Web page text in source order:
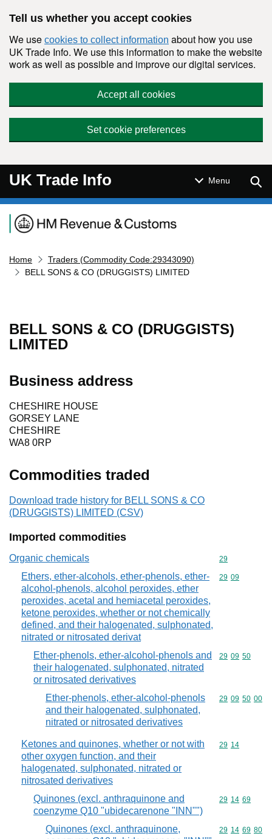
Tell us whether you accept cookies
We use cookies to collect information about how you use
UK Trade Info. We use this information to make the website
work as well as possible and improve our digital services.
Accept all cookies
Set cookie preferences
UK Trade Info Menu
Navigation menu
Home
Traders (Commodity Code:29343090)
BELL SONS & CO (DRUGGISTS) LIMITED
BELL SONS & CO (DRUGGISTS)
LIMITED
Business address
CHESHIRE HOUSE
GORSEY LANE
CHESHIRE
WA8 0RP
Commodities traded
Download trade history for BELL SONS & CO
(DRUGGISTS) LIMITED (CSV)
Imported commodities
Organic chemicals Commodity
29
Ethers, ether-alcohols, ether-phenols, ether-
alcohol-phenols, alcohol peroxides, ether
peroxides, acetal and hemiacetal peroxides,
ketone peroxides, whether or not chemically
defined, and their halogenated, sulphonated,
nitrated or nitrosated derivat
Commodity
29 09
Ether-phenols, ether-alcohol-phenols and
their halogenated, sulphonated, nitrated
or nitrosated derivatives
Commodity
29 09 50
Ether-phenols, ether-alcohol-phenols
and their halogenated, sulphonated,
nitrated or nitrosated derivatives
Commodity
29 09 50 00
Ketones and quinones, whether or not with
other oxygen function, and their
halogenated, sulphonated, nitrated or
nitrosated derivatives
Commodity
29 14
Quinones (excl. anthraquinone and
coenzyme Q10 "ubidecarenone "INN"")
Commodity
29 14 69
Quinones (excl. anthraquinone,
Commodity
29 14 69 80